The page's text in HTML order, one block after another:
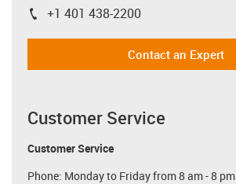
igus-icon-phone
+1 401 438-2200
Contact an Expert
Customer Service
Customer Service
Phone: Monday to Friday from 8 am - 8 pm